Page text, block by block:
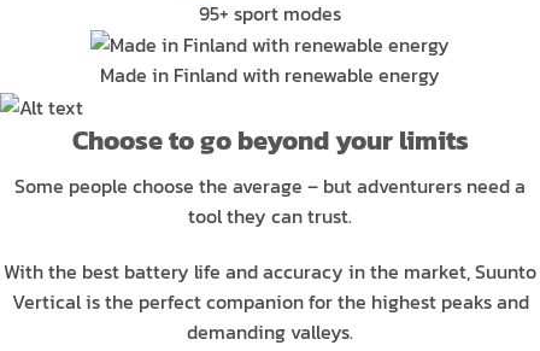
95+ sport modes
Made in Finland with renewable energy
Choose to go beyond your limits
Some people choose the average – but adventurers need a
tool they can trust.
With the best battery life and accuracy in the market, Suunto
Vertical is the perfect companion for the highest peaks and
demanding valleys.